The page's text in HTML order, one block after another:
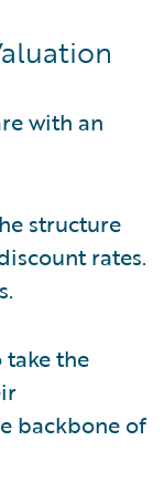
with an
structure
rates.
take the
backbone of